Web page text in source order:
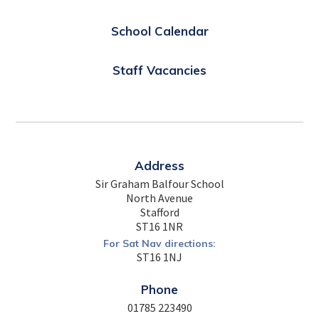
School Calendar
Staff Vacancies
Address
Sir Graham Balfour School
North Avenue
Stafford
ST16 1NR
For Sat Nav directions:
ST16 1NJ
Phone
01785 223490